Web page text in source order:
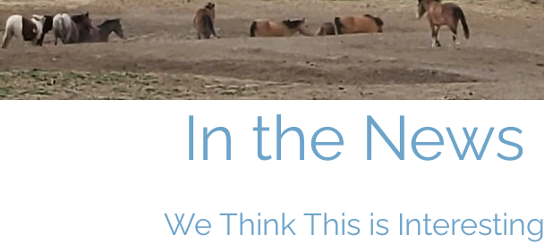
In the News
We Think This is Interesting